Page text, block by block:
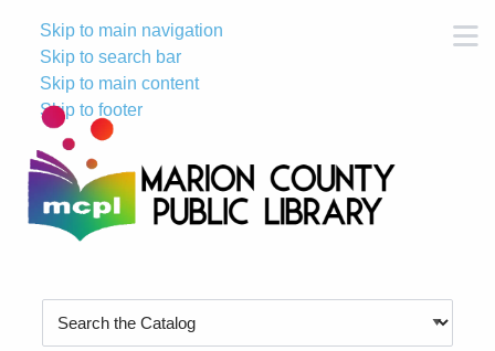
Skip to main navigation
Skip to search bar
Skip to main content
Skip to footer
Type